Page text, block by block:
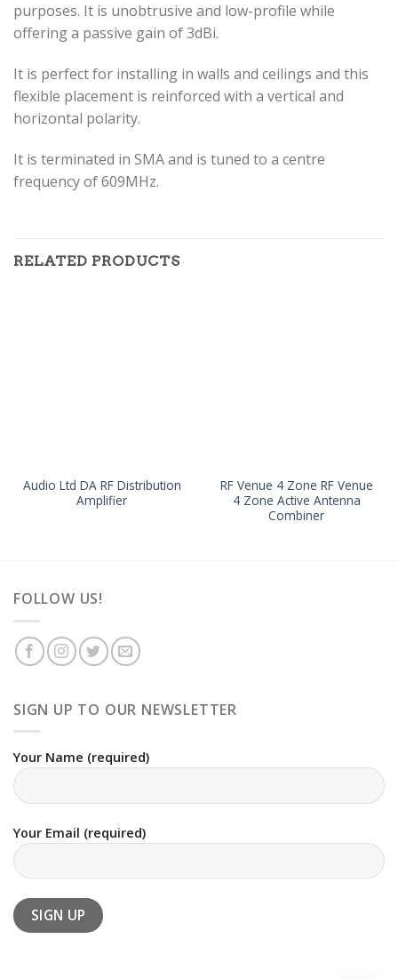
purposes. It is unobtrusive and low-profile while
offering a passive gain of 3dBi.
It is perfect for installing in walls and ceilings and this
flexible placement is reinforced with a vertical and
horizontal polarity.
It is terminated in SMA and is tuned to a centre
frequency of 609MHz.
RELATED PRODUCTS
Audio Ltd DA RF Distribution
Amplifier
RF Venue 4 Zone RF Venue
4 Zone Active Antenna
Combiner
FOLLOW US!
SIGN UP TO OUR NEWSLETTER
Your Name (required)
Your Email (required)